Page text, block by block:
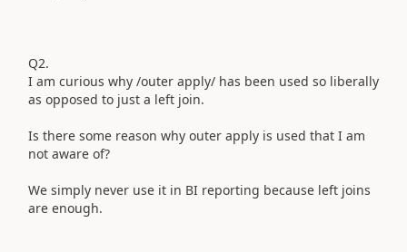
Q2.
I am curious why /outer apply/ has been used so liberally
as opposed to just a left join.
Is there some reason why outer apply is used that I am
not aware of?
We simply never use it in BI reporting because left joins
are enough.